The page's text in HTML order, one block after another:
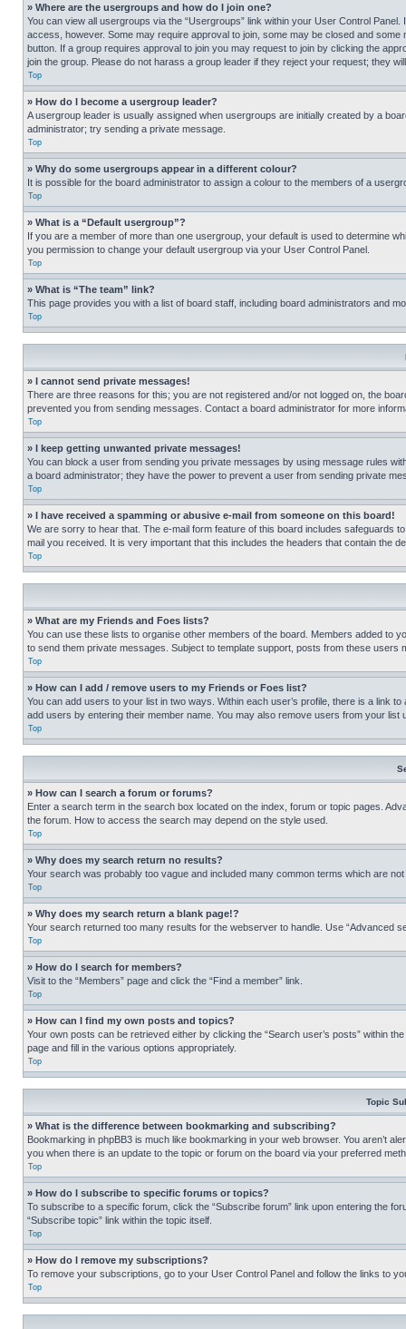
» Where are the usergroups and how do I join one?
You can view all usergroups via the “Usergroups” link within your User Control
access, however. Some may require approval to join, some may be closed and
button. If a group requires approval to join you may request to join by clicking the
join the group. Please do not harass a group leader if they reject your request; they
Top
» How do I become a usergroup leader?
A usergroup leader is usually assigned when usergroups are initially created by a
administrator; try sending a private message.
Top
» Why do some usergroups appear in a different colour?
It is possible for the board administrator to assign a colour to the members of a
Top
» What is a “Default usergroup”?
If you are a member of more than one usergroup, your default is used to determine
you permission to change your default usergroup via your User Control Panel.
Top
» What is “The team” link?
This page provides you with a list of board staff, including board administrators and
Top
» I cannot send private messages!
There are three reasons for this; you are not registered and/or not logged on, the
prevented you from sending messages. Contact a board administrator for more
Top
» I keep getting unwanted private messages!
You can block a user from sending you private messages by using message rules
a board administrator; they have the power to prevent a user from sending private
Top
» I have received a spamming or abusive e-mail from someone on this board!
We are sorry to hear that. The e-mail form feature of this board includes safeguards
mail you received. It is very important that this includes the headers that contain the
Top
» What are my Friends and Foes lists?
You can use these lists to organise other members of the board. Members added to
to send them private messages. Subject to template support, posts from these
Top
» How can I add / remove users to my Friends or Foes list?
You can add users to your list in two ways. Within each user’s profile, there is a link
add users by entering their member name. You may also remove users from your list
Top
» How can I search a forum or forums?
Enter a search term in the search box located on the index, forum or topic pages.
the forum. How to access the search may depend on the style used.
Top
» Why does my search return no results?
Your search was probably too vague and included many common terms which are
Top
» Why does my search return a blank page!?
Your search returned too many results for the webserver to handle. Use “Advanced
Top
» How do I search for members?
Visit to the “Members” page and click the “Find a member” link.
Top
» How can I find my own posts and topics?
Your own posts can be retrieved either by clicking the “Search user’s posts” within
page and fill in the various options appropriately.
Top
Topic
» What is the difference between bookmarking and subscribing?
Bookmarking in phpBB3 is much like bookmarking in your web browser. You aren’t
you when there is an update to the topic or forum on the board via your preferred
Top
» How do I subscribe to specific forums or topics?
To subscribe to a specific forum, click the “Subscribe forum” link upon entering the
“Subscribe topic” link within the topic itself.
Top
» How do I remove my subscriptions?
To remove your subscriptions, go to your User Control Panel and follow the links to
Top